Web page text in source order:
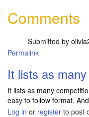
Comments
Submitted by
Permalink
It lists as
It lists as many
easy to follow format.
Log in or register to post